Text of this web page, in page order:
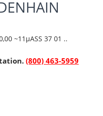
~11µASS 37 01 ..
(800) 463-5959